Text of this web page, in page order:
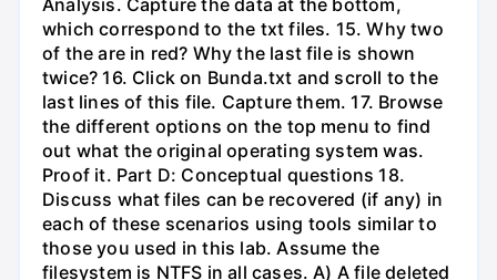
Analysis. Capture the data at the bottom,
which correspond to the txt files. 15. Why two
of the are in red? Why the last file is shown
twice? 16. Click on Bunda.txt and scroll to the
last lines of this file. Capture them. 17. Browse
the different options on the top menu to find
out what the original operating system was.
Proof it. Part D: Conceptual questions 18.
Discuss what files can be recovered (if any) in
each of these scenarios using tools similar to
those you used in this lab. Assume the
filesystem is NTFS in all cases. A) A file deleted